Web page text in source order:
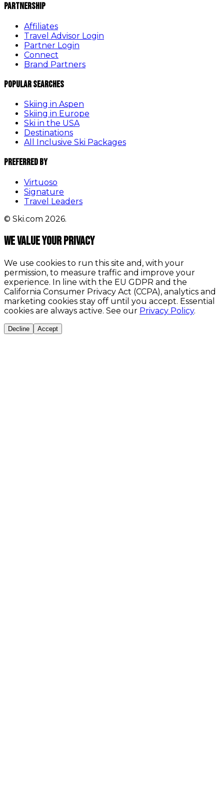
Partnership
Affiliates
Travel Advisor Login
Partner Login
Connect
Brand Partners
Popular Searches
Skiing in Aspen
Skiing in Europe
Ski in the USA
Destinations
All Inclusive Ski Packages
Preferred By
Virtuoso
Signature
Travel Leaders
© Ski.com 2026.
We value your privacy
We use cookies to run this site and, with your
permission, to measure traffic and improve your
experience. In line with the EU GDPR and the
California Consumer Privacy Act (CCPA), analytics and
marketing cookies stay off until you accept. Essential
cookies are always active. See our Privacy Policy.
Decline Accept